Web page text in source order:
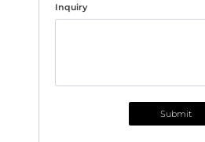
Inquiry
Submit